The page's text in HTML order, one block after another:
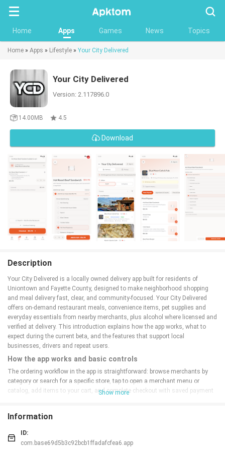
Home Apps Games News Topics
Home » Apps » Lifestyle » Your City Delivered
Your City Delivered
Version: 2.117896.0
14.00MB 4.5
Download
Description
Your City Delivered is a locally owned delivery app built for residents of
Uniontown and Fayette County, designed to make neighborhood shopping
and meal delivery fast, clear, and community-focused. Your City Delivered
offers on-demand restaurant meals, convenience items, pet supplies and
everyday essentials from nearby merchants, plus alcohol where licensed and
verified at delivery. This introduction explains how the app works, what to
expect during the current beta, and the features that support local
businesses, drivers and repeat users.
How the app works and basic controls
The ordering workflow in the app is straightforward: browse merchants by
category or search for a specific store, tap to open a merchant menu or
catalog, add items to your cart, and complete checkout with saved payment
selecting tip amounts. Orders are confirmed in-app and via optional push
notifications; a simple live status bar shows key milestones (accepted,
pickup in progress, out for delivery). Users can save favorite merchants and
multiple delivery addresses to speed future orders.
Show more
Information
ID:
com.base69d5b3c92bcb1ffadafcfea6.app